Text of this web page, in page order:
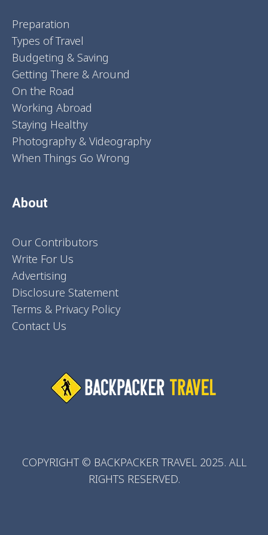
Preparation
Types of Travel
Budgeting & Saving
Getting There & Around
On the Road
Working Abroad
Staying Healthy
Photography & Videography
When Things Go Wrong
About
Our Contributors
Write For Us
Advertising
Disclosure Statement
Terms & Privacy Policy
Contact Us
COPYRIGHT © BACKPACKER TRAVEL 2025. ALL
RIGHTS RESERVED.